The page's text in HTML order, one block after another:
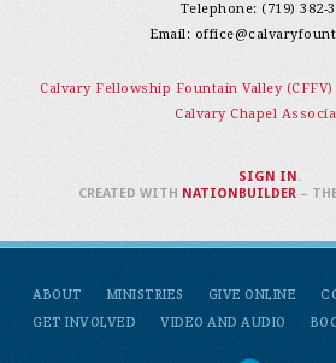
Telephone: (719) 382-
Email:
Calvary Fellowship Fountain Valley
Calvary Chapel
ABOUT MINISTRIES GIVE ONLINE
GET INVOLVED
VIDEO AND AUDIO
SIGN IN .
CREATED WITH NATIONBUILDER–